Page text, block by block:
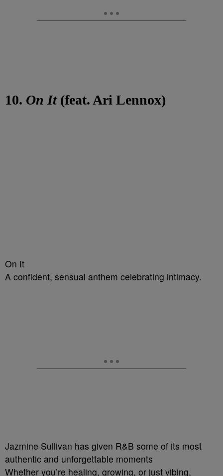
10. On It(feat. Ari Lennox)
On It
A confident, sensual anthem celebrating intimacy.
Jazmine Sullivan has given R&B some of its most
authentic and unforgettable moments
Whether you’re healing, growing, or just vibing,